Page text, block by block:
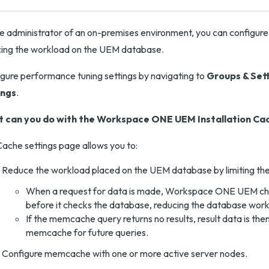
administrator of an on-premises environment, you can
the workload on the UEM database.
performance tuning settings by navigating to Groups &
.
can you do with the Workspace ONE UEM Installation
settings page allows you to:
Reduce the workload placed on the UEM database by limiting
When a request for data is made, Workspace ONE UEM
before it checks the database, reducing the database
If the memcache query returns no results, result data is
memcache for future queries.
Configure memcache with one or more active server nodes.